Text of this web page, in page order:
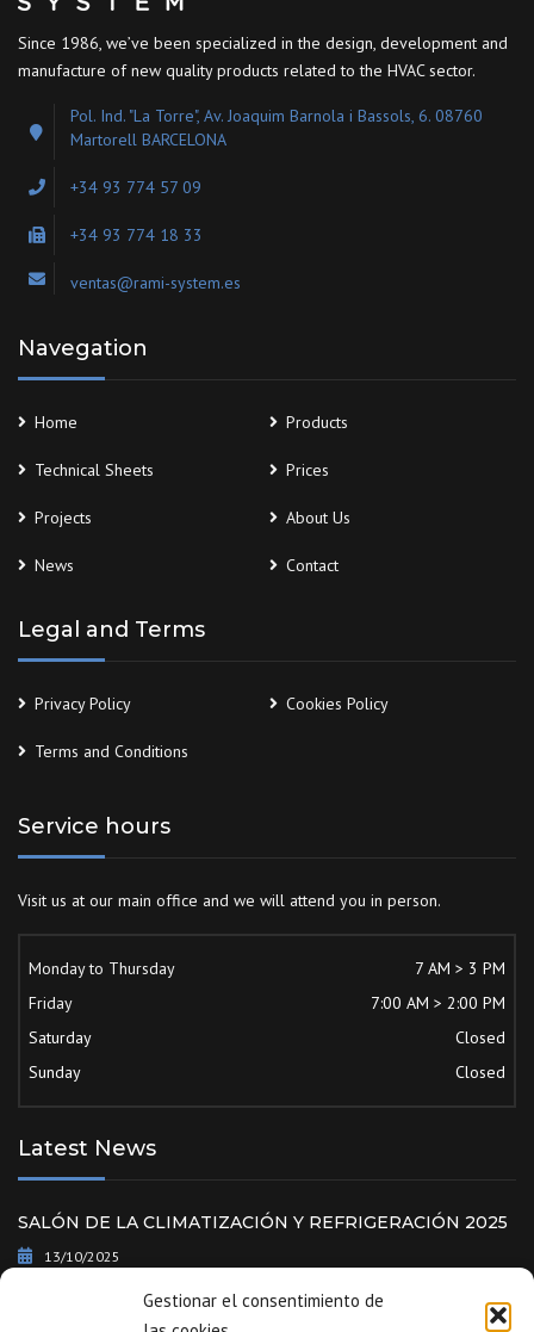
Gestionar el consentimiento de
Since 1986, we’ve been specialized in the design, development and
manufacture of new quality products related to the HVAC sector.
Pol. Ind. "La Torre", Av. Joaquim Barnola i Bassols, 6. 08760
Martorell BARCELONA
+34 93 774 57 09
+34 93 774 18 33
ventas@rami-system.es
Navegation
Home Products
Technical Sheets Prices
Projects About Us
News Contact
Legal and Terms
Privacy Policy Cookies Policy
Terms and Conditions
Service hours
Visit us at our main office and we will attend you in person.
Monday to Thursday
7 AM > 3 PM
Friday
7:00 AM > 2:00 PM
Saturday
Closed
Sunday
Closed
Latest News
SALÓN DE LA CLIMATIZACIÓN Y REFRIGERACIÓN 2025
13/10/2025
World Trade Fair – ISH 2025 | Frankfurt | Germany